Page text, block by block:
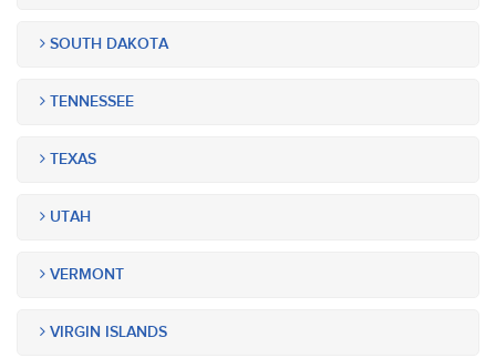
SOUTH DAKOTA
TENNESSEE
TEXAS
UTAH
VERMONT
VIRGIN ISLANDS